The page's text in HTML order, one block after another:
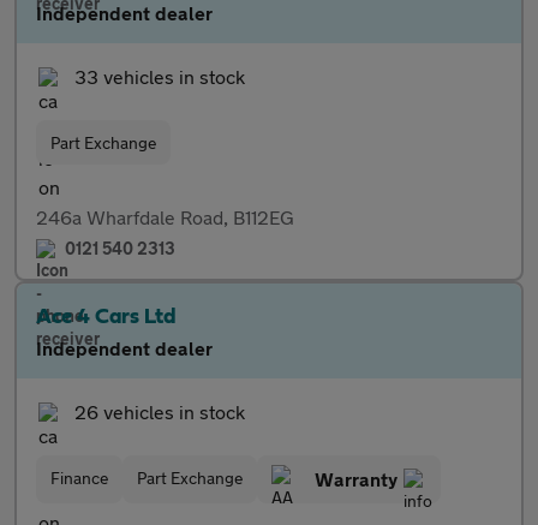
Independent dealer
33 vehicles in stock
Part Exchange
246a Wharfdale Road, B112EG
0121 540 2313
Ace 4 Cars Ltd
Independent dealer
26 vehicles in stock
Finance Part Exchange Warranty